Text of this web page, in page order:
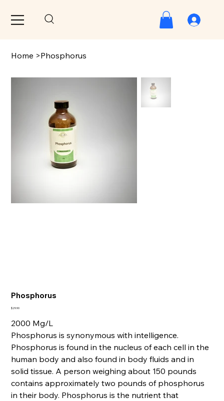
Home >Phosphorus
Phosphorus
Price
$29.90
2000 Mg/L
Phosphorus is synonymous with intelligence.
Phosphorus is found in the nucleus of each cell in the
human body and also found in body fluids and in
solid tissue. A person weighing about 150 pounds
contains approximately two pounds of phosphorus
in their body. Phosphorus is the nutrient that